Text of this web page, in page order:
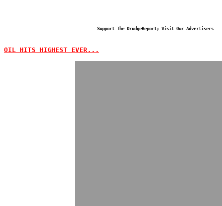
Support The DrudgeReport; Visit Our Advertisers
OIL HITS HIGHEST EVER...